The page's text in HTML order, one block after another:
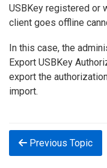
USBKey registered or
client goes offline
In this case, the
Export USBKey
export the
import.
Previous Topic